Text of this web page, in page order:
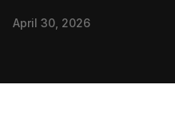
April 30, 2026